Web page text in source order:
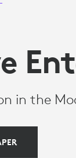
in the